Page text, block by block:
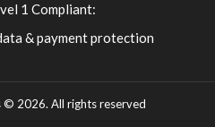
1 Compliant:
& payment protection
© 2026. All rights reserved